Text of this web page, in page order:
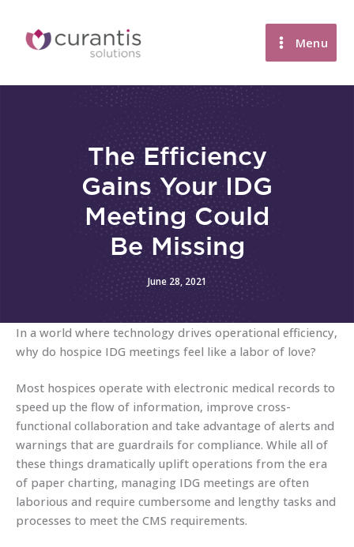
content
Menu
The Efficiency
Gains Your IDG
Meeting Could
Be Missing
June 28, 2021
In a world where technology drives operational efficiency,
why do hospice IDG meetings feel like a labor of love?
Most hospices operate with electronic medical records to
speed up the flow of information, improve cross-
functional collaboration and take advantage of alerts and
warnings that are guardrails for compliance. While all of
these things dramatically uplift operations from the era
of paper charting, managing IDG meetings are often
laborious and require cumbersome and lengthy tasks and
processes to meet the CMS requirements.